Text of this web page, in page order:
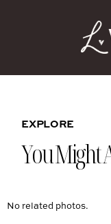
EXPLORE
You Might
No related photos.